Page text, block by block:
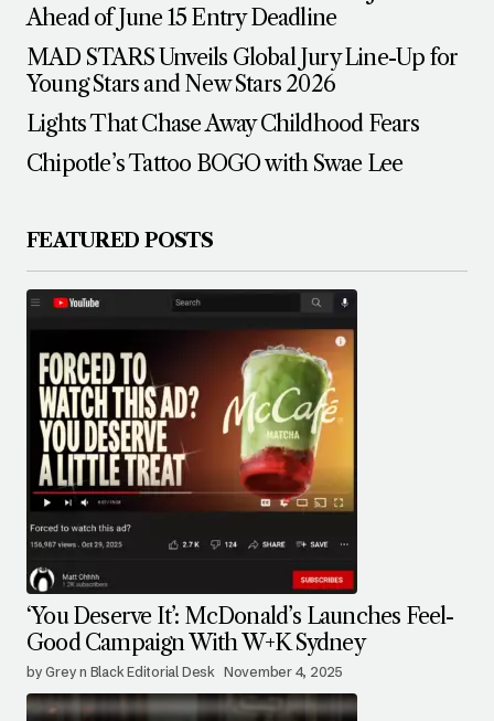
Ahead of June 15 Entry Deadline
MAD STARS Unveils Global Jury Line-Up for
Young Stars and New Stars 2026
Lights That Chase Away Childhood Fears
Chipotle’s Tattoo BOGO with Swae Lee
FEATURED POSTS
‘You Deserve It’: McDonald’s Launches Feel-
Good Campaign With W+K Sydney
by Grey n Black Editorial Desk November 4, 2025